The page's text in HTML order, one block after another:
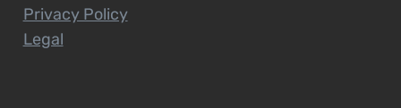
Privacy Policy
Legal